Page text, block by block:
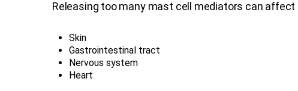
Releasing too many mast cell mediators can
Skin
Gastrointestinal tract
Nervous system
Heart